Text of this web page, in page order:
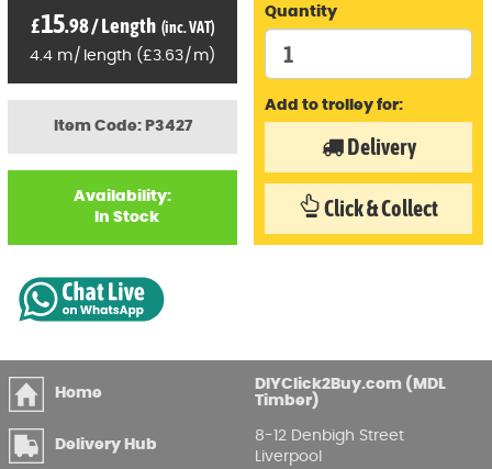
Item Code: P3427
Availability:
In Stock
£15.98/Length (inc. VAT)
4.4 m/ length (£3.63/ m)
Quantity
Add to trolley for:
Delivery
Click & Collect
Home
Delivery Hub
DIYClick2Buy.com (MDL
Timber)
8-12 Denbigh Street
Liverpool